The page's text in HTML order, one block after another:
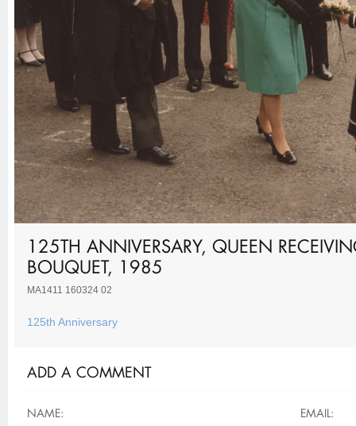
125TH ANNIVERSARY, QUEEN
BOUQUET, 1985
MA1411 160324 02
125th Anniversary
ADD A COMMENT
NAME: EMAIL: